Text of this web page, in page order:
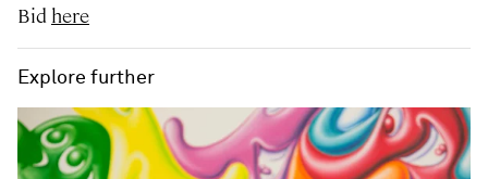
Bid here
Explore further